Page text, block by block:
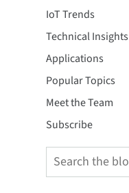
IoT Trends
Technical Insights
Applications
Popular Topics
Meet the Team
Subscribe